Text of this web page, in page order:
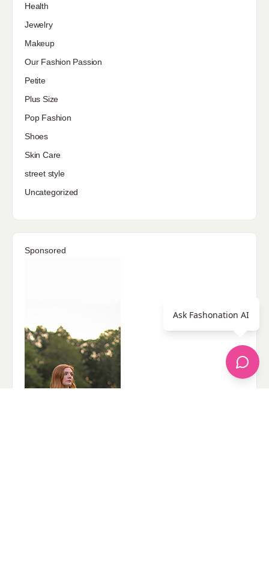
Health
Jewelry
Makeup
Our Fashion Passion
Petite
Plus Size
Pop Fashion
Shoes
Skin Care
street style
Uncategorized
Sponsored
Ask Fashonation AI